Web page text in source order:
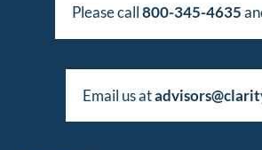
Please call800-345-4635
Email us at